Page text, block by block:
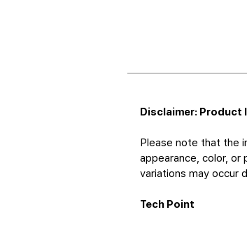
Disclaimer: Product
Please note that the
appearance, color,
variations may occur
Tech Point